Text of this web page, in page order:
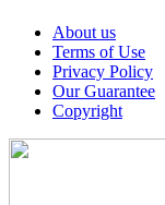
About us
Terms of Use
Privacy Policy
Our Guarantee
Copyright